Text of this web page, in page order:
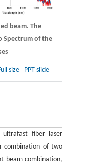
beam. The
Spectrum of the
size PPT slide
ultrafast fiber laser
combination of two
beam combination,